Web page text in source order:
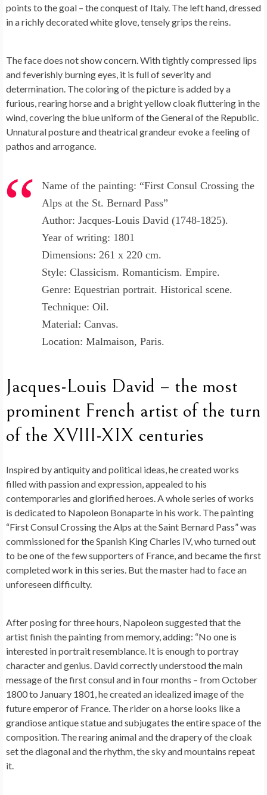
points to the goal – the conquest of Italy. The left hand, dressed
in a richly decorated white glove, tensely grips the reins.
The face does not show concern. With tightly compressed lips
and feverishly burning eyes, it is full of severity and
determination. The coloring of the picture is added by a
furious, rearing horse and a bright yellow cloak fluttering in the
wind, covering the blue uniform of the General of the Republic.
Unnatural posture and theatrical grandeur evoke a feeling of
pathos and arrogance.
Name of the painting: “First Consul Crossing the
Alps at the St. Bernard Pass”
Author: Jacques-Louis David (1748-1825).
Year of writing: 1801
Dimensions: 261 x 220 cm.
Style: Classicism. Romanticism. Empire.
Genre: Equestrian portrait. Historical scene.
Technique: Oil.
Material: Canvas.
Location: Malmaison, Paris.
Jacques-Louis David – the most
prominent French artist of the turn
of the XVIII-XIX centuries
Inspired by antiquity and political ideas, he created works
filled with passion and expression, appealed to his
contemporaries and glorified heroes. A whole series of works
is dedicated to Napoleon Bonaparte in his work. The painting
“First Consul Crossing the Alps at the Saint Bernard Pass” was
commissioned for the Spanish King Charles IV, who turned out
to be one of the few supporters of France, and became the first
completed work in this series. But the master had to face an
unforeseen difficulty.
After posing for three hours, Napoleon suggested that the
artist finish the painting from memory, adding: “No one is
interested in portrait resemblance. It is enough to portray
character and genius. David correctly understood the main
message of the first consul and in four months – from October
1800 to January 1801, he created an idealized image of the
future emperor of France. The rider on a horse looks like a
grandiose antique statue and subjugates the entire space of the
composition. The rearing animal and the drapery of the cloak
set the diagonal and the rhythm, the sky and mountains repeat
it.